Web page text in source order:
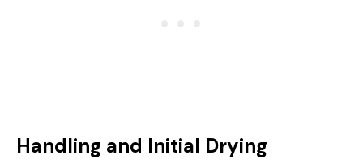
Handling and Initial Drying